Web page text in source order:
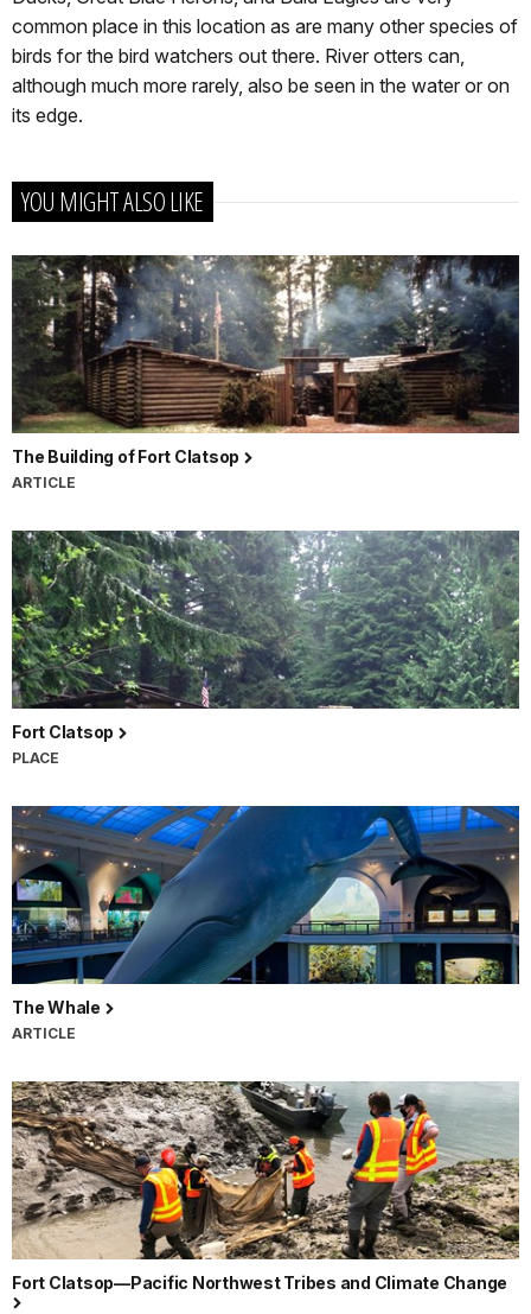
common place in this location as are many other species of
birds for the bird watchers out there. River otters can,
although much more rarely, also be seen in the water or on
its edge.
YOU MIGHT ALSO LIKE
The Building of Fort Clatsop
ARTICLE
Fort Clatsop
PLACE
The Whale
ARTICLE
Fort Clatsop—Pacific Northwest Tribes and Climate Change